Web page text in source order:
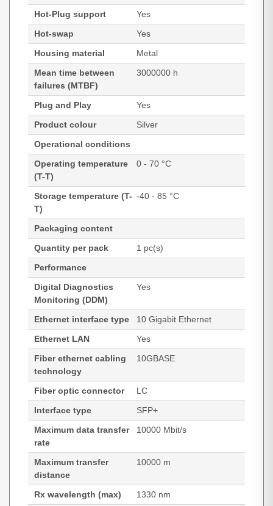
Hot-Plug support
Yes
Hot-swap
Yes
Housing material
Metal
Mean time between
failures (MTBF)
3000000 h
Plug and Play
Yes
Product colour
Silver
Operational conditions
Operating temperature
(T-T)
0 - 70 °C
Storage temperature (T-
T)
-40 - 85 °C
Packaging content
Quantity per pack
1 pc(s)
Performance
Digital Diagnostics
Monitoring (DDM)
Yes
Ethernet interface type
10 Gigabit Ethernet
Ethernet LAN
Yes
Fiber ethernet cabling
technology
10GBASE
Fiber optic connector
LC
Interface type
SFP+
Maximum data transfer
rate
10000 Mbit/s
Maximum transfer
distance
10000 m
Rx wavelength (max)
1330 nm